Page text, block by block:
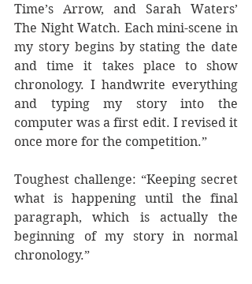
Time’s Arrow, and Sarah Waters’
The Night Watch. Each mini-scene in
my story begins by stating the date
and time it takes place to show
chronology. I handwrite everything
and typing my story into the
computer was a first edit. I revised it
once more for the competition.”
Toughest challenge: “Keeping secret
what is happening until the final
paragraph, which is actually the
beginning of my story in normal
chronology.”